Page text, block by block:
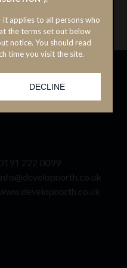
222 0099
info@developnorth.co.uk
it applies to all persons who
the terms set out below
notice. You should read
time you visit the site.
offer to purchase or
Materials are general in
been or will be registered
as amended (the
laws of any state or
not be offered, sold or
into the US, or to or for
(within the meaning
DECLINE